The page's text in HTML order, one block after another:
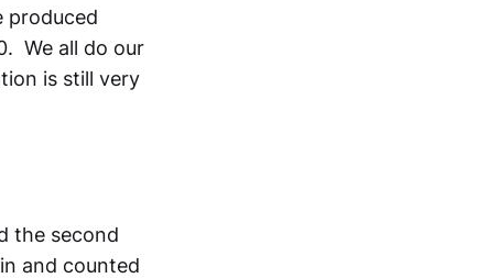
produced
We all do our
is still very
the second
and counted